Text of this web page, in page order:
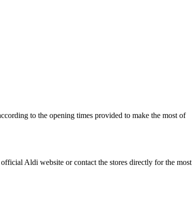
to the opening times provided to make the most of
Aldi website or contact the stores directly for the most